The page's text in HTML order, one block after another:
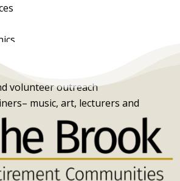
volunteer outreach
music, art, lecturers and